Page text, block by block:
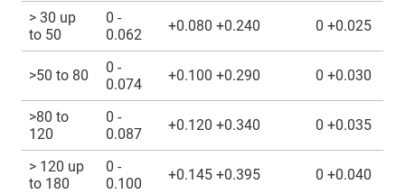
> 30 up
to 50
0 -
0.062
+0.080 +0.240 0 +0.025
>50 to 80
0 -
0.074
+0.100 +0.290 0 +0.030
>80 to
120
0 -
0.087
+0.120 +0.340 0 +0.035
> 120 up
to 180
0 -
0.100
+0.145 +0.395 0 +0.040